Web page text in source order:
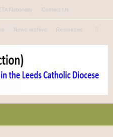
Nationally Contact Us
News archive Resources